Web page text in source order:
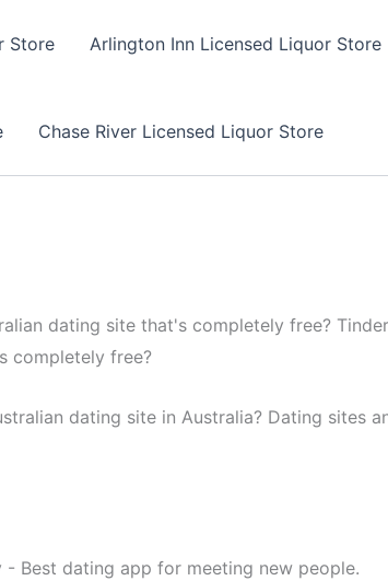
Store Arlington Inn Licensed Liquor Store
Chase River Licensed Liquor Store
dating site that's completely free?
completely free?
dating site in Australia? Dating sites
- Best dating app for meeting new people.